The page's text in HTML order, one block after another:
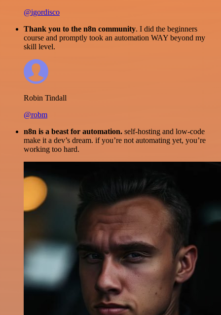
@igordisco
Thank you to the n8n community. I did the beginners
course and promptly took an automation WAY beyond my
skill level.
Robin Tindall
@robm
n8n is a beast for automation. self-hosting and low-code
make it a dev’s dream. if you’re not automating yet, you’re
working too hard.